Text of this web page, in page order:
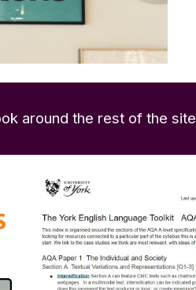
around the rest of the